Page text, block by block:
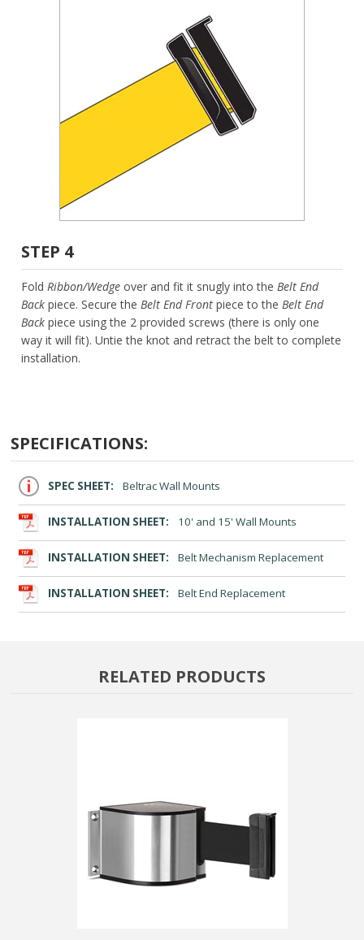
STEP 4
Fold Ribbon/Wedge over and fit it snugly into the Belt End
Back piece. Secure the Belt End Front piece to the Belt End
Back piece using the 2 provided screws (there is only one
way it will fit). Untie the knot and retract the belt to complete
installation.
SPECIFICATIONS:
SPEC SHEET: Beltrac Wall Mounts
INSTALLATION SHEET: 10' and 15' Wall Mounts
INSTALLATION SHEET: Belt Mechanism Replacement
INSTALLATION SHEET: Belt End Replacement
RELATED PRODUCTS